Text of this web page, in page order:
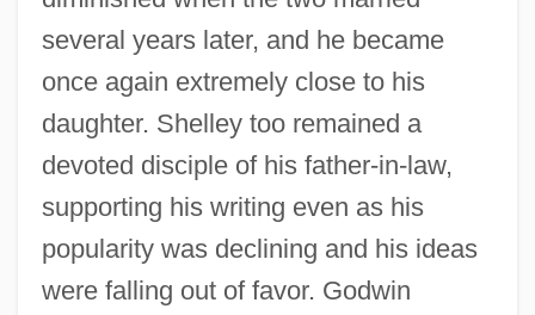
several years later, and he became
once again extremely close to his
daughter. Shelley too remained a
devoted disciple of his father-in-law,
supporting his writing even as his
popularity was declining and his ideas
were falling out of favor. Godwin